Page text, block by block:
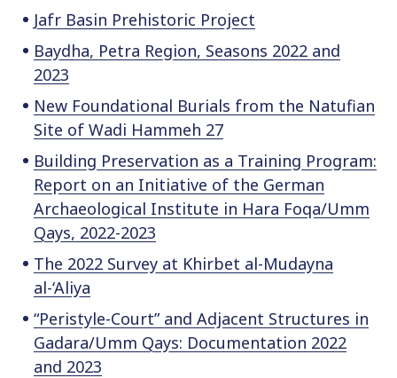
Jafr Basin Prehistoric Project
Baydha, Petra Region, Seasons 2022 and
2023
New Foundational Burials from the Natufian
Site of Wadi Hammeh 27
Building Preservation as a Training Program:
Report on an Initiative of the German
Archaeological Institute in Hara Foqa/Umm
Qays, 2022-2023
The 2022 Survey at Khirbet al-Mudayna
al-‘Aliya
“Peristyle-Court” and Adjacent Structures in
Gadara/Umm Qays: Documentation 2022
and 2023